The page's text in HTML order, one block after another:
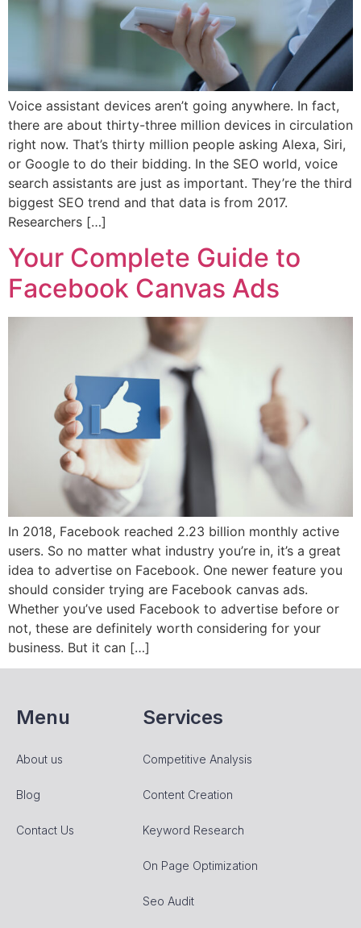
Voice assistant devices aren’t going anywhere. In fact,
there are about thirty-three million devices in circulation
right now. That’s thirty million people asking Alexa, Siri,
or Google to do their bidding. In the SEO world, voice
search assistants are just as important. They’re the third
biggest SEO trend and that data is from 2017.
Researchers […]
Your Complete Guide to
Facebook Canvas Ads
In 2018, Facebook reached 2.23 billion monthly active
users. So no matter what industry you’re in, it’s a great
idea to advertise on Facebook. One newer feature you
should consider trying are Facebook canvas ads.
Whether you’ve used Facebook to advertise before or
not, these are definitely worth considering for your
business. But it can […]
Menu
About us
Blog
Contact Us
Services
Competitive Analysis
Content Creation
Keyword Research
On Page Optimization
Seo Audit